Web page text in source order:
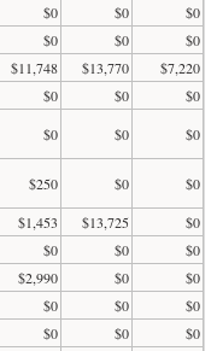
$0 $0
$0
$0 $0
$0
$11,748 $13,770
$7,220
$0 $0
$0
$0 $0
$0
$250 $0
$0
$1,453 $13,725
$0
$0 $0
$0
$2,990 $0
$0
$0 $0
$0
$0 $0
$0